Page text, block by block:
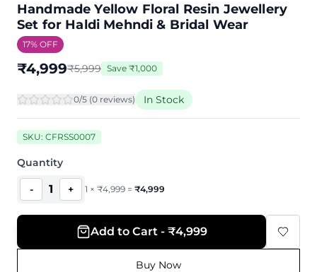
Handmade Yellow Floral Resin Jewellery
Set for Haldi Mehndi & Bridal Wear
17% OFF
₹4,999₹5,999 Save ₹1,000
0/5 (0 reviews) In Stock
SKU: CFRSS0007
Quantity
- 1 + 1 × ₹4,999 = ₹4,999
Add to Cart - ₹4,999
Buy Now